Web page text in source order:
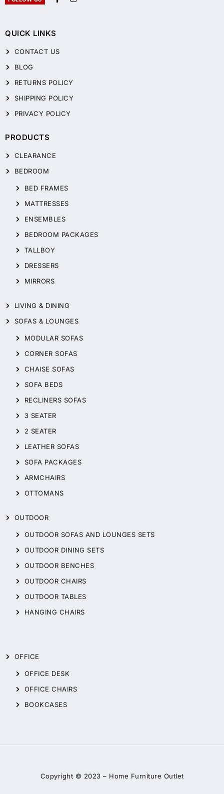
QUICK LINKS
CONTACT US
BLOG
RETURNS POLICY
SHIPPING POLICY
PRIVACY POLICY
PRODUCTS
CLEARANCE
BEDROOM
BED FRAMES
MATTRESSES
ENSEMBLES
BEDROOM PACKAGES
TALLBOY
DRESSERS
MIRRORS
LIVING & DINING
SOFAS & LOUNGES
MODULAR SOFAS
CORNER SOFAS
CHAISE SOFAS
SOFA BEDS
RECLINERS SOFAS
3 SEATER
2 SEATER
LEATHER SOFAS
SOFA PACKAGES
ARMCHAIRS
OTTOMANS
OUTDOOR
OUTDOOR SOFAS AND LOUNGES SETS
OUTDOOR DINING SETS
OUTDOOR BENCHES
OUTDOOR CHAIRS
OUTDOOR TABLES
HANGING CHAIRS
OFFICE
OFFICE DESK
OFFICE CHAIRS
BOOKCASES
Copyright © 2023 – Home Furniture Outlet